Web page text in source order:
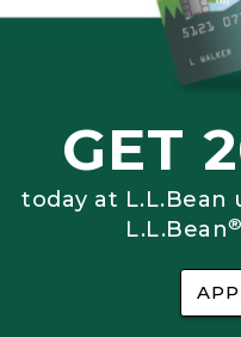
GET
today at
L.L.Bean®